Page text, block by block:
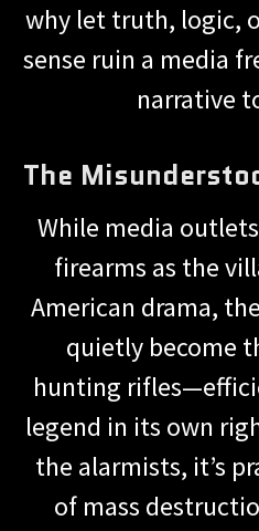
why let truth, logic,
sense ruin a media
narrative
The
While media
firearms as the
American drama,
quietly become
hunting
legend in its own
the alarmists, it’s
of mass